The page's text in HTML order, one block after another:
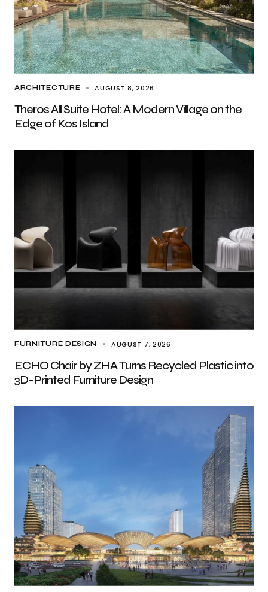
ARCHITECTURE AUGUST 8, 2026
Theros All Suite Hotel: A Modern Village on the
Edge of Kos Island
FURNITURE DESIGN AUGUST 7, 2026
ECHO Chair by ZHA Turns Recycled Plastic into
3D-Printed Furniture Design